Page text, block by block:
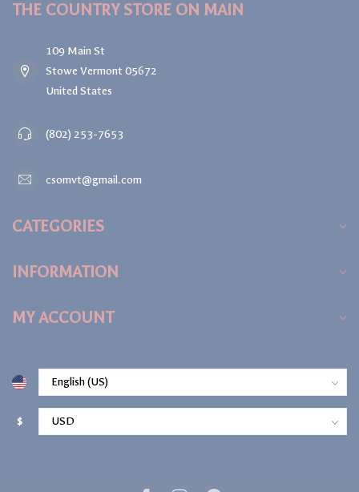
THE COUNTRY STORE ON MAIN
109 Main St
Stowe Vermont 05672
United States
(802) 253-7653
csomvt@gmail.com
CATEGORIES
INFORMATION
MY ACCOUNT
$